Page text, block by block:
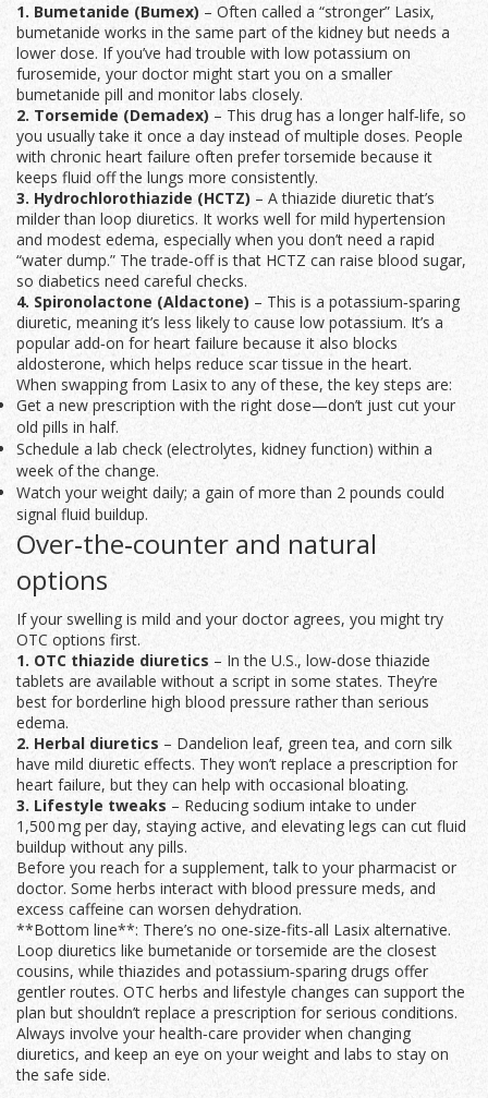
1. Bumetanide (Bumex) – Often called a “stronger” Lasix,
bumetanide works in the same part of the kidney but needs a
lower dose. If you’ve had trouble with low potassium on
furosemide, your doctor might start you on a smaller
bumetanide pill and monitor labs closely.
2. Torsemide (Demadex) – This drug has a longer half‑life, so
you usually take it once a day instead of multiple doses. People
with chronic heart failure often prefer torsemide because it
keeps fluid off the lungs more consistently.
3. Hydrochlorothiazide (HCTZ) – A thiazide diuretic that’s
milder than loop diuretics. It works well for mild hypertension
and modest edema, especially when you don’t need a rapid
“water dump.” The trade‑off is that HCTZ can raise blood sugar,
so diabetics need careful checks.
4. Spironolactone (Aldactone) – This is a potassium‑sparing
diuretic, meaning it’s less likely to cause low potassium. It’s a
popular add‑on for heart failure because it also blocks
aldosterone, which helps reduce scar tissue in the heart.
When swapping from Lasix to any of these, the key steps are:
Get a new prescription with the right dose—don’t just cut your
old pills in half.
Schedule a lab check (electrolytes, kidney function) within a
week of the change.
Watch your weight daily; a gain of more than 2 pounds could
signal fluid buildup.
Over‑the‑counter and natural
options
If your swelling is mild and your doctor agrees, you might try
OTC options first.
1. OTC thiazide diuretics – In the U.S., low‑dose thiazide
tablets are available without a script in some states. They’re
best for borderline high blood pressure rather than serious
edema.
2. Herbal diuretics – Dandelion leaf, green tea, and corn silk
have mild diuretic effects. They won’t replace a prescription for
heart failure, but they can help with occasional bloating.
3. Lifestyle tweaks – Reducing sodium intake to under
1,500 mg per day, staying active, and elevating legs can cut fluid
buildup without any pills.
Before you reach for a supplement, talk to your pharmacist or
doctor. Some herbs interact with blood pressure meds, and
excess caffeine can worsen dehydration.
**Bottom line**: There’s no one‑size‑fits‑all Lasix alternative.
Loop diuretics like bumetanide or torsemide are the closest
cousins, while thiazides and potassium‑sparing drugs offer
gentler routes. OTC herbs and lifestyle changes can support the
plan but shouldn’t replace a prescription for serious conditions.
Always involve your health‑care provider when changing
diuretics, and keep an eye on your weight and labs to stay on
the safe side.